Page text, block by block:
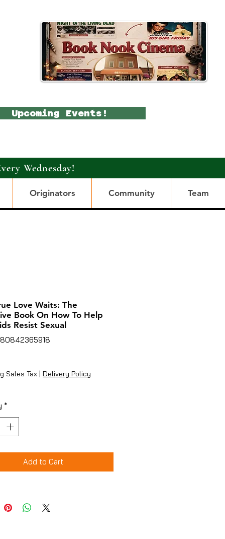
Upcoming Events!
Wednesday!
Originators Community Team
Love Waits: The
Book On How To Help
Resist Sexual
Sales Tax | Delivery Policy
*
Add to Cart